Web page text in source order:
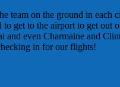
team on the ground in
get to the airport to get out
even Charmaine and
in for our flights!